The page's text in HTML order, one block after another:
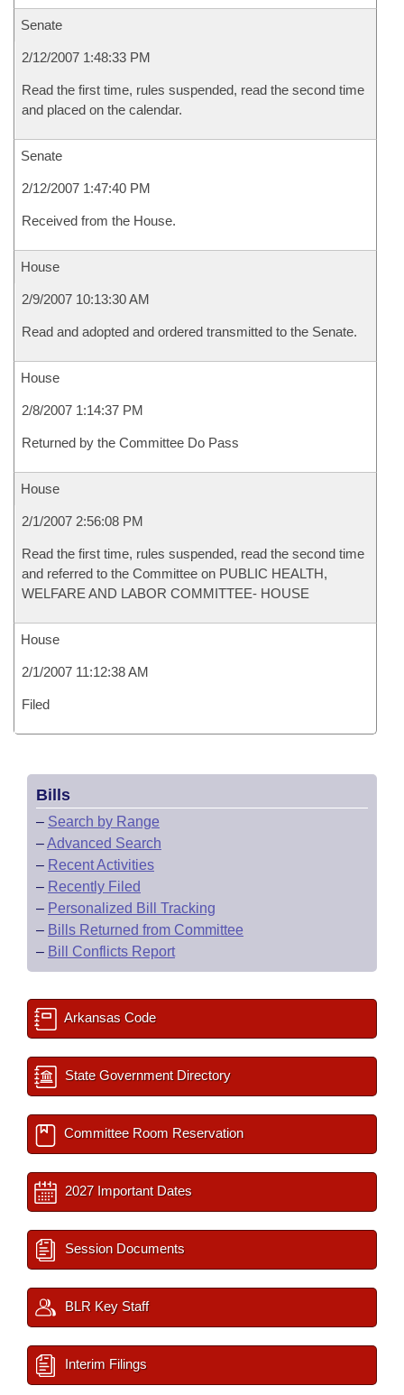
Senate
2/12/2007 1:48:33 PM
Read the first time, rules suspended, read the second time
and placed on the calendar.
Senate
2/12/2007 1:47:40 PM
Received from the House.
House
2/9/2007 10:13:30 AM
Read and adopted and ordered transmitted to the Senate.
House
2/8/2007 1:14:37 PM
Returned by the Committee Do Pass
House
2/1/2007 2:56:08 PM
Read the first time, rules suspended, read the second time
and referred to the Committee on PUBLIC HEALTH,
WELFARE AND LABOR COMMITTEE- HOUSE
House
2/1/2007 11:12:38 AM
Filed
Bills
– Search by Range
–Advanced Search
– Recent Activities
– Recently Filed
– Personalized Bill Tracking
– Bills Returned from Committee
– Bill Conflicts Report
Arkansas Code
State Government Directory
Committee Room Reservation
2027 Important Dates
Session Documents
BLR Key Staff
Interim Filings